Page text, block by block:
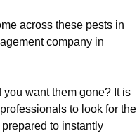
across these pests in
company in
want them gone? It is
to look for the
to instantly